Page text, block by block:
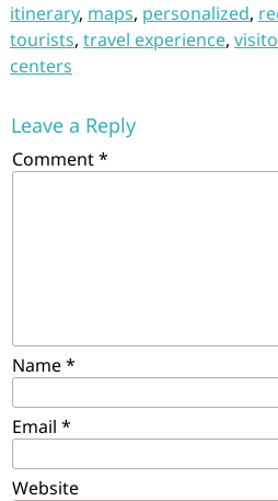
itinerary, maps, personalized,
tourists, travel experience,
centers
Leave a Reply
Comment*
Name*
Email *
Website